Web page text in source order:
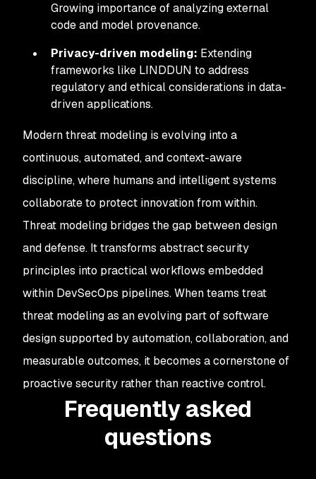
Growing importance of analyzing external
code and model provenance.
Privacy-driven modeling: Extending
frameworks like LINDDUN to address
regulatory and ethical considerations in data-
driven applications.
Modern threat modeling is evolving into a
continuous, automated, and context-aware
discipline, where humans and intelligent systems
collaborate to protect innovation from within.
Threat modeling bridges the gap between design
and defense. It transforms abstract security
principles into practical workflows embedded
within DevSecOps pipelines. When teams treat
threat modeling as an evolving part of software
design supported by automation, collaboration, and
measurable outcomes, it becomes a cornerstone of
proactive security rather than reactive control.
Frequently asked
questions